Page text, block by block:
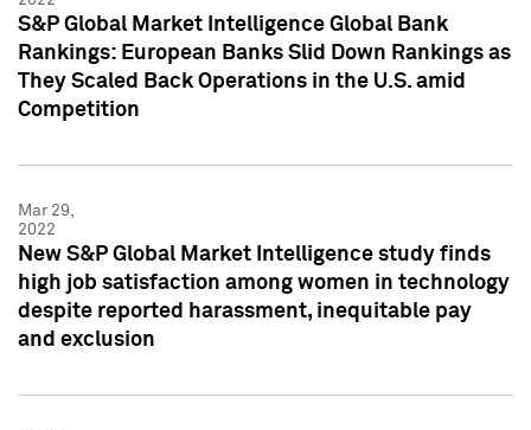
S&P Global Market Intelligence Global Bank
Rankings: European Banks Slid Down Rankings as
They Scaled Back Operations in the U.S. amid
Competition
Mar 29,
2022
New S&P Global Market Intelligence study finds
high job satisfaction among women in technology
despite reported harassment, inequitable pay
and exclusion